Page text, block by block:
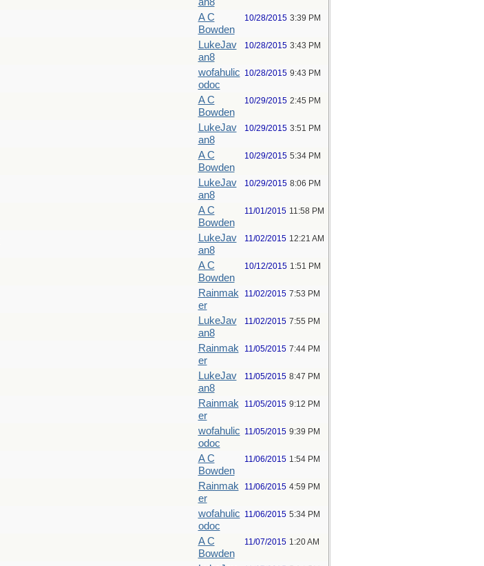
A C
Bowden
10/28/2015 3:39 PM
LukeJav
an8
10/28/2015 3:43 PM
wofahulic
odoc
10/28/2015 9:43 PM
A C
Bowden
10/29/2015 2:45 PM
LukeJav
an8
10/29/2015 3:51 PM
A C
Bowden
10/29/2015 5:34 PM
LukeJav
an8
10/29/2015 8:06 PM
A C
Bowden
11/01/2015 11:58 PM
LukeJav
an8
11/02/2015 12:21 AM
A C
Bowden
10/12/2015 1:51 PM
Rainmak
er
11/02/2015 7:53 PM
LukeJav
an8
11/02/2015 7:55 PM
Rainmak
er
11/05/2015 7:44 PM
LukeJav
an8
11/05/2015 8:47 PM
Rainmak
er
11/05/2015 9:12 PM
wofahulic
odoc
11/05/2015 9:39 PM
A C
Bowden
11/06/2015 1:54 PM
Rainmak
er
11/06/2015 4:59 PM
wofahulic
odoc
11/06/2015 5:34 PM
A C
Bowden
11/07/2015 1:20 AM